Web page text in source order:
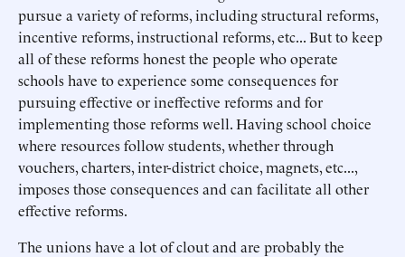
pursue a variety of reforms, including structural reforms,
incentive reforms, instructional reforms, etc... But to keep
all of these reforms honest the people who operate
schools have to experience some consequences for
pursuing effective or ineffective reforms and for
implementing those reforms well. Having school choice
where resources follow students, whether through
vouchers, charters, inter-district choice, magnets, etc...,
imposes those consequences and can facilitate all other
effective reforms.
The unions have a lot of clout and are probably the